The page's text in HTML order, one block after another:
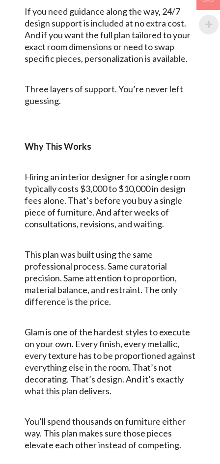
If you need guidance along the way, 24/7
design supportis included at no extra cost.
And if you want the full plan tailored to your
exact room dimensions or need to swap
specific pieces, personalization is available.
Three layers of support. You’re never left
guessing.
Why This Works
Hiring an interior designer for a single room
typically costs $3,000 to $10,000 in design
fees alone. That’s before you buy a single
piece of furniture. And after weeks of
consultations, revisions, and waiting.
This plan was built using the same
professional process. Same curatorial
precision. Same attention to proportion,
material balance, and restraint. The only
difference is the price.
Glam is one of the hardest styles to execute
on your own. Every finish, every metallic,
every texture has to be proportioned against
everything else in the room. That’s not
decorating. That’s design. And it’s exactly
what this plan delivers.
You’ll spend thousands on furniture either
way. This plan makes sure those pieces
elevate each other instead of competing.